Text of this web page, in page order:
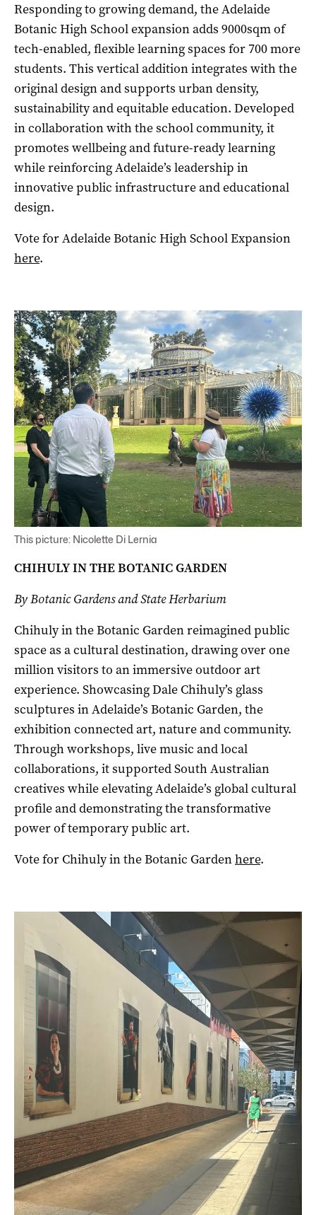
Responding to growing demand, the Adelaide
Botanic High School expansion adds 9000sqm of
tech-enabled, flexible learning spaces for 700 more
students. This vertical addition integrates with the
original design and supports urban density,
sustainability and equitable education. Developed
in collaboration with the school community, it
promotes wellbeing and future-ready learning
while reinforcing Adelaide’s leadership in
innovative public infrastructure and educational
design.
Vote for Adelaide Botanic High School Expansion
here.
This picture: Nicolette Di Lernia
CHIHULY IN THE BOTANIC GARDEN
By Botanic Gardens and State Herbarium
Chihuly in the Botanic Garden reimagined public
space as a cultural destination, drawing over one
million visitors to an immersive outdoor art
experience. Showcasing Dale Chihuly’s glass
sculptures in Adelaide’s Botanic Garden, the
exhibition connected art, nature and community.
Through workshops, live music and local
collaborations, it supported South Australian
creatives while elevating Adelaide’s global cultural
profile and demonstrating the transformative
power of temporary public art.
Vote for Chihuly in the Botanic Gardenhere.